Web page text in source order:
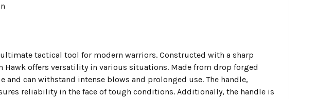
ultimate tactical tool for modern warriors. Constructed with a sharp
Hawk offers versatility in various situations. Made from drop forged
and can withstand intense blows and prolonged use. The handle,
reliability in the face of tough conditions. Additionally, the handle is